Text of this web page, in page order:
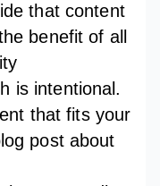
that content
benefit of all
is intentional.
that fits your
post about